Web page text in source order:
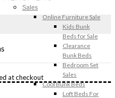
Sales
Online Furniture Sale
Kids Bunk
Beds for Sale
Clearance
Bunk Beds
Bedroom Set
Sales
Cool Bunk Beds
Loft Beds For
at checkout